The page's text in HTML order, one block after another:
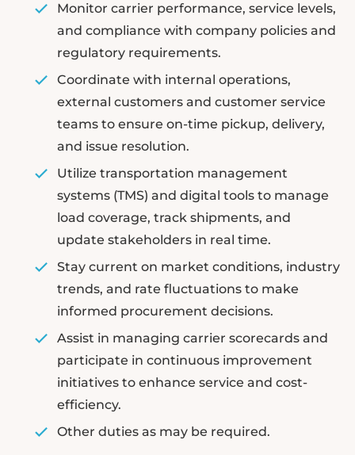
Monitor carrier performance, service levels,
and compliance with company policies and
regulatory requirements.
Coordinate with internal operations,
external customers and customer service
teams to ensure on-time pickup, delivery,
and issue resolution.
Utilize transportation management
systems (TMS) and digital tools to manage
load coverage, track shipments, and
update stakeholders in real time.
Stay current on market conditions, industry
trends, and rate fluctuations to make
informed procurement decisions.
Assist in managing carrier scorecards and
participate in continuous improvement
initiatives to enhance service and cost-
efficiency.
Other duties as may be required.